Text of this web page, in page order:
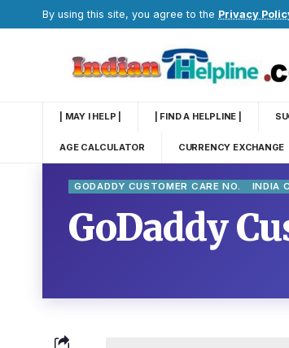
By using this site, you agree to the Privacy
| MAY I HELP | | FIND A HELPLINE |
AGE CALCULATOR CURRENCY EXCHANGE
GODADDY CUSTOMER CARE NO. INDIA
GoDaddy